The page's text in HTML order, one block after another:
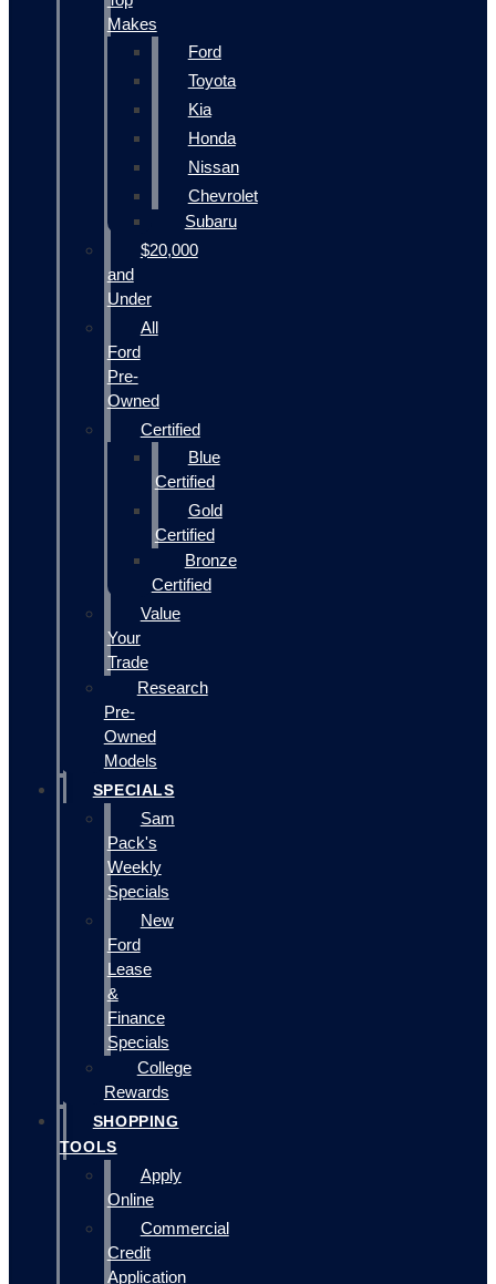
Makes
Ford
Toyota
Kia
Honda
Nissan
Chevrolet
Subaru
$20,000
and
Under
All
Ford
Pre-
Owned
Certified
Blue
Certified
Gold
Certified
Bronze
Certified
Value
Your
Trade
Research
Pre-
Owned
Models
SPECIALS
Sam
Pack's
Weekly
Specials
New
Ford
Lease
&
Finance
Specials
College
Rewards
SHOPPING
TOOLS
Apply
Online
Commercial
Credit
Application